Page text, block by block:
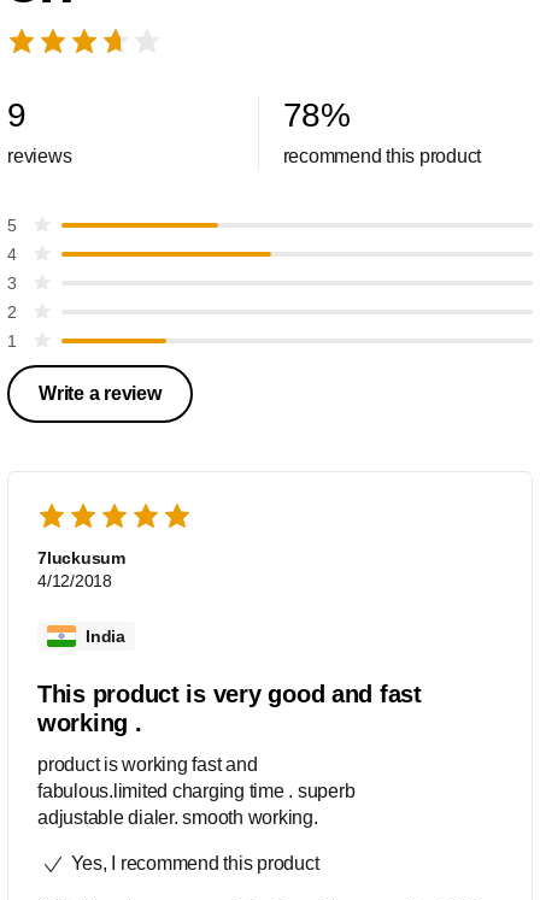
9
reviews
78%
recommend this product
5
4
3
2
1
Write a review
7luckusum
4/12/2018
India
This product is very good and fast
working .
product is working fast and
fabulous.limited charging time . superb
adjustable dialer. smooth working.
Yes, I recommend this product